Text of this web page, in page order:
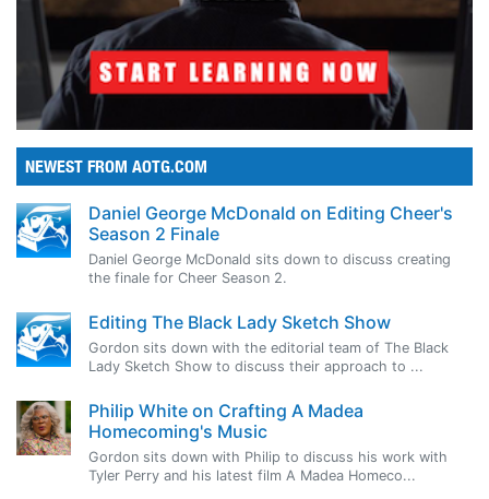
NEWEST FROM AOTG.COM
Daniel George McDonald on Editing Cheer's
Season 2 Finale
Daniel George McDonald sits down to discuss creating
the finale for Cheer Season 2.
Editing The Black Lady Sketch Show
Gordon sits down with the editorial team of The Black
Lady Sketch Show to discuss their approach to ...
Philip White on Crafting A Madea
Homecoming's Music
Gordon sits down with Philip to discuss his work with
Tyler Perry and his latest film A Madea Homeco...